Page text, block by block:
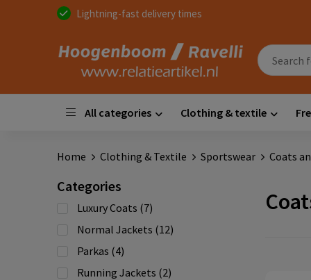
Lightning-fast delivery times
All categories Clothing & textile
Home Clothing & Textile Sportswear Coats
Categories
Luxury Coats (7)
Normal Jackets (12)
Parkas (4)
Running Jackets (2)